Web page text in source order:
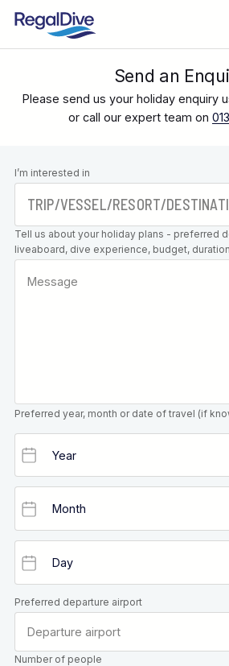
Send an
Please send us your holiday enquiry
or call our expert team on
Leave this
field blank
I’m interested in
Tell us about your holiday plans - preferred
liveaboard, dive experience, budget,
Preferred year, month or date of travel (if
Preferred departure airport
Number of people